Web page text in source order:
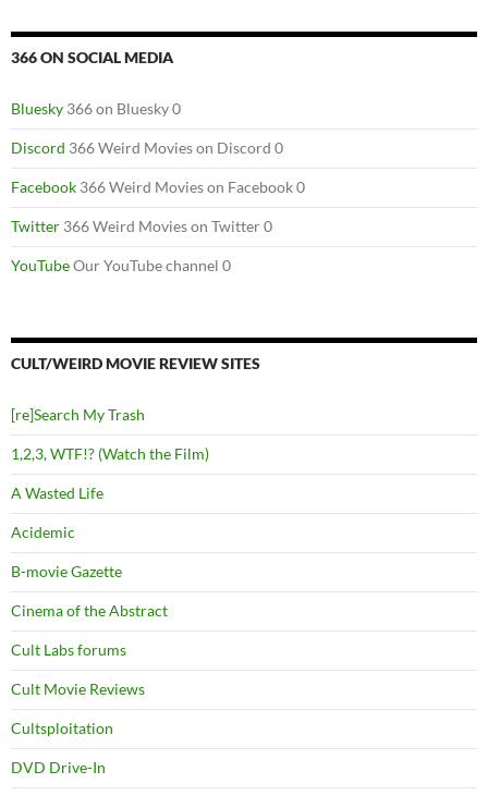
366 ON SOCIAL MEDIA
Bluesky 366 on Bluesky 0
Discord 366 Weird Movies on Discord 0
Facebook 366 Weird Movies on Facebook 0
Twitter 366 Weird Movies on Twitter 0
YouTubeOur YouTube channel 0
CULT/WEIRD MOVIE REVIEW SITES
[re]Search My Trash
1,2,3, WTF!? (Watch the Film)
A Wasted Life
Acidemic
B-movie Gazette
Cinema of the Abstract
Cult Labs forums
Cult Movie Reviews
Cultsploitation
DVD Drive-In